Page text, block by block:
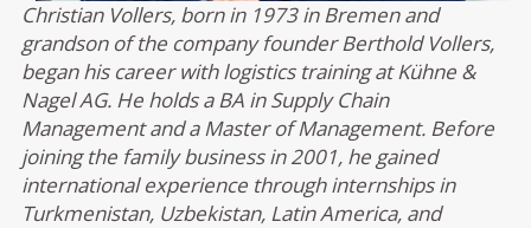
Christian Vollers, born in 1973 in Bremen and
grandson of the company founder Berthold Vollers,
began his career with logistics training at Kühne &
Nagel AG. He holds a BA in Supply Chain
Management and a Master of Management. Before
joining the family business in 2001, he gained
international experience through internships in
Turkmenistan, Uzbekistan, Latin America, and